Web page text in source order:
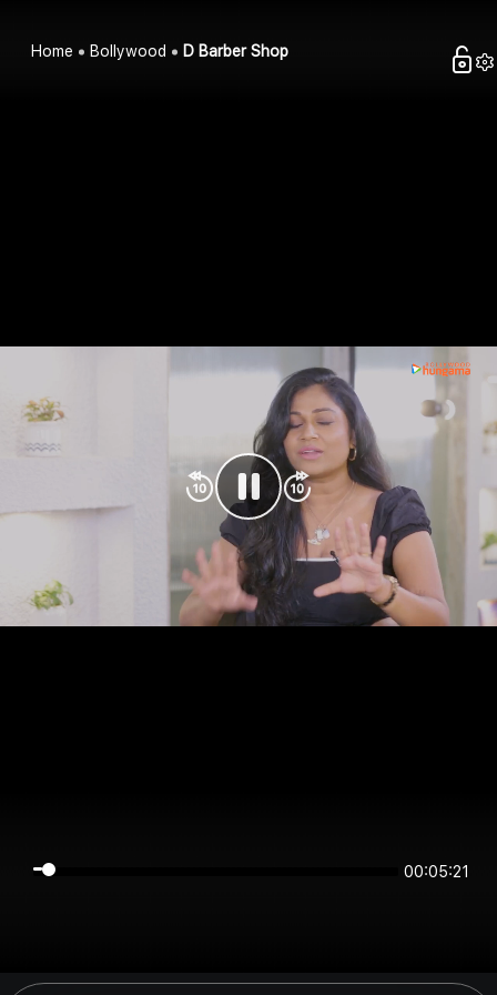
Home Bollywood D Barber Shop
00:05:20